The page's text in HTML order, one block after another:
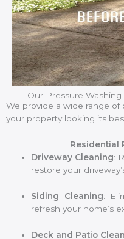
Our Pressure
We provide a wide range of
your property looking its
Residential
Driveway Cleaning:
restore your
Siding Cleaning:
refresh your home’s
Deck and Patio